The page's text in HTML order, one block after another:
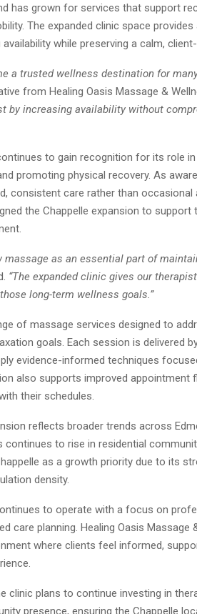
has grown for services that support
The expanded clinic space
while preserving a calm,
a trusted wellness destination for
from Healing Oasis Massage &
by increasing availability without
to gain recognition for its role
promoting physical recovery. As
consistent care rather than occasional
the Chappelle expansion to
massage as an essential part of
“The expanded clinic gives our
long-term wellness goals.”
of massage services designed to
goals. Each session is delivered
evidence-informed techniques
also supports improved appointment
their schedules.
reflects broader trends across
to rise in residential
as a growth priority due to its
density.
to operate with a focus on
care planning. Healing Oasis Massage
where clients feel informed,
clinic plans to continue investing in
presence, ensuring the Chappelle